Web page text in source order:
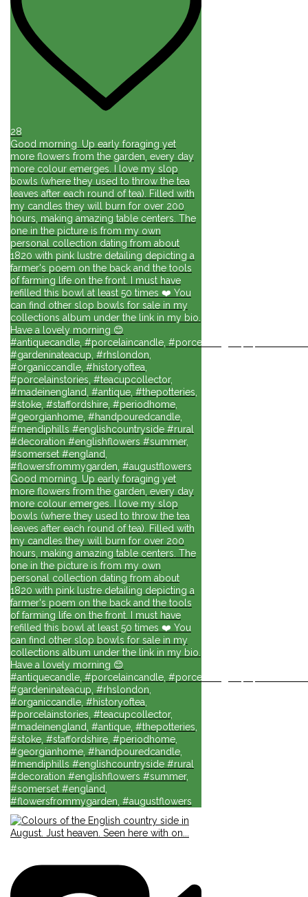
28
Good morning. Up early foraging yet
more flowers from the garden, every day
more colour emerges. I love my slop
bowls (where they used to throw the tea
leaves after each round of tea). Filled with
my candles they will burn for over 200
hours, making amazing table centers. The
one in the picture is from my own
personal collection dating from about
1820 with pink lustre detailing depicting a
farmer's poem on the back and the tools
of farming life on the front. I must have
refilled this bowl at least 50 times ❤️ You
can find other slop bowls for sale in my
collections album under the link in my bio.
Have a lovely morning 😊
#antiquecandle, #porcelaincandle, #porcelainlights,
#gardeninateacup, #rhslondon,
#organiccandle, #historyoftea,
#porcelainstories, #teacupcollector,
#madeinengland, #antique, #thepotteries,
#stoke, #staffordshire, #periodhome,
#georgianhome, #handpouredcandle,
#mendiphills #englishcountryside #rural
#decoration #englishflowers #summer,
#somerset #england,
#flowersfrommygarden, #augustflowers
Good morning. Up early foraging yet
more flowers from the garden, every day
more colour emerges. I love my slop
bowls (where they used to throw the tea
leaves after each round of tea). Filled with
my candles they will burn for over 200
hours, making amazing table centers. The
one in the picture is from my own
personal collection dating from about
1820 with pink lustre detailing depicting a
farmer's poem on the back and the tools
of farming life on the front. I must have
refilled this bowl at least 50 times ❤️ You
can find other slop bowls for sale in my
collections album under the link in my bio.
Have a lovely morning 😊
#antiquecandle, #porcelaincandle, #porcelainlights,
#gardeninateacup, #rhslondon,
#organiccandle, #historyoftea,
#porcelainstories, #teacupcollector,
#madeinengland, #antique, #thepotteries,
#stoke, #staffordshire, #periodhome,
#georgianhome, #handpouredcandle,
#mendiphills #englishcountryside #rural
#decoration #englishflowers #summer,
#somerset #england,
#flowersfrommygarden, #augustflowers